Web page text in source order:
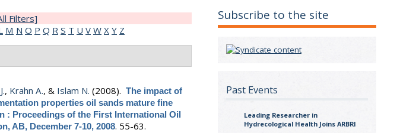
Filters]
M N O P Q R S T U V W X Y Z
, Krahn A., & Islam N. (2008).The impact of
properties oil sands mature fine
: Proceedings of the First International Oil
AB, December 7-10, 2008. 55-63.
Subscribe to the site
Past Events
Leading Researcher in
Hydrecological Health Joins ARBRI